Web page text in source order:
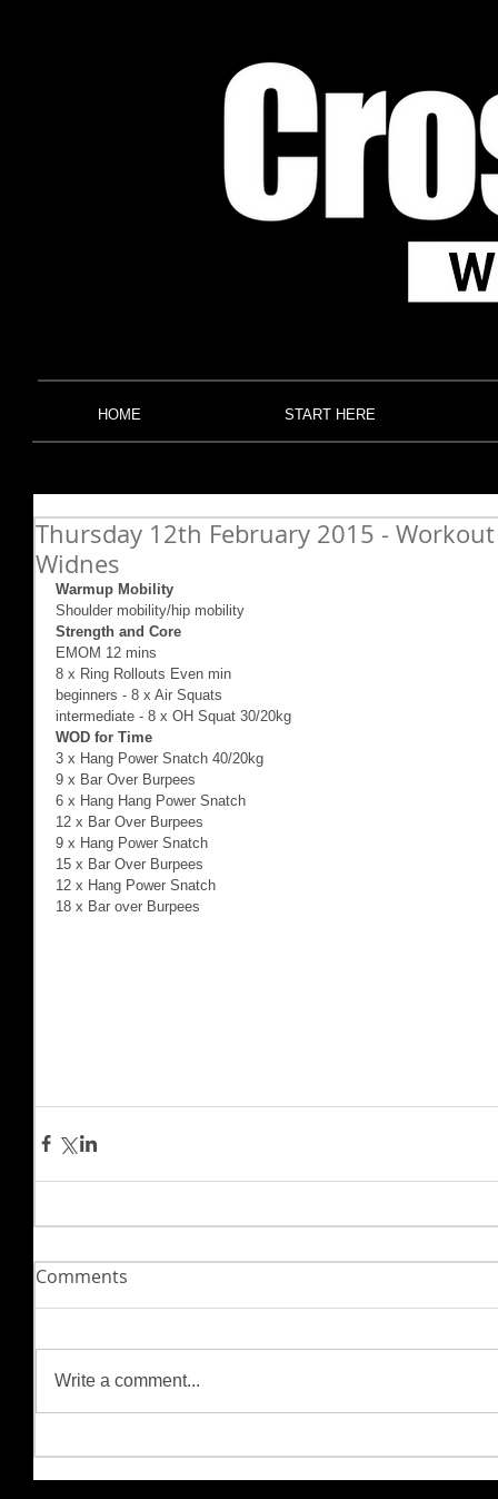
HOME START HERE
Thursday 12th February 2015 -
Widnes
Warmup Mobility
Shoulder mobility/hip mobility
Strength and Core
EMOM 12 mins
8 x Ring Rollouts Even min
beginners - 8 x Air Squats
intermediate - 8 x OH Squat 30/20kg
WOD for Time
3 x Hang Power Snatch 40/20kg
9 x Bar Over Burpees
6 x Hang Hang Power Snatch
12 x Bar Over Burpees
9 x Hang Power Snatch
15 x Bar Over Burpees
12 x Hang Power Snatch
18 x Bar over Burpees
Comments
Write a comment...